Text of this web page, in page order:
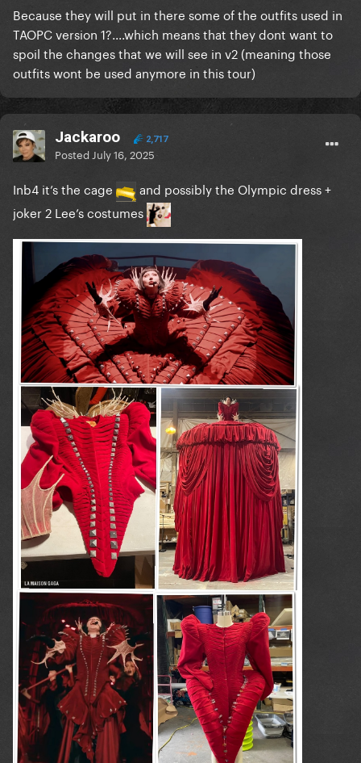
Because they will put in there some of the outfits used in
TAOPC version 1?....which means that they dont want to
spoil the changes that we will see in v2 (meaning those
outfits wont be used anymore in this tour)
Jackaroo 2,717
Posted July 16, 2025
Inb4 it’s the cage
and possibly the Olympic dress +
joker 2 Lee’s costumes